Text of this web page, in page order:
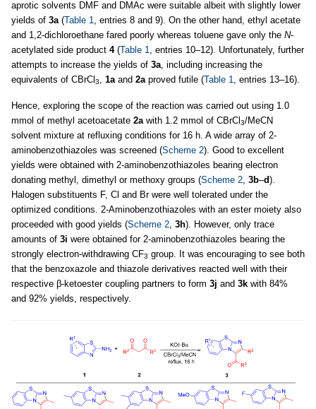
aprotic solvents DMF and DMAc were suitable albeit with slightly lower
yields of 3a(Table 1, entries 8 and 9). On the other hand, ethyl acetate
and 1,2-dichloroethane fared poorly whereas toluene gave only the N-
acetylated side product 4(Table 1, entries 10–12). Unfortunately, further
attempts to increase the yields of 3a, including increasing the
equivalents of CBrCl 3, 1aand 2aproved futile (Table 1, entries 13–16).
Hence, exploring the scope of the reaction was carried out using 1.0
mmol of methyl acetoacetate 2awith 1.2 mmol of CBrCl 3/MeCN
solvent mixture at refluxing conditions for 16 h. A wide array of 2-
aminobenzothiazoles was screened (Scheme 2). Good to excellent
yields were obtained with 2-aminobenzothiazoles bearing electron
donating methyl, dimethyl or methoxy groups (Scheme 2, 3b–d).
Halogen substituents F, Cl and Br were well tolerated under the
optimized conditions. 2-Aminobenzothiazoles with an ester moiety also
proceeded with good yields (Scheme 2, 3h). However, only trace
amounts of 3i were obtained for 2-aminobenzothiazoles bearing the
strongly electron-withdrawing CF3 group. It was encouraging to see both
that the benzoxazole and thiazole derivatives reacted well with their
respective β-ketoester coupling partners to form 3j and 3k with 84%
and 92% yields, respectively.